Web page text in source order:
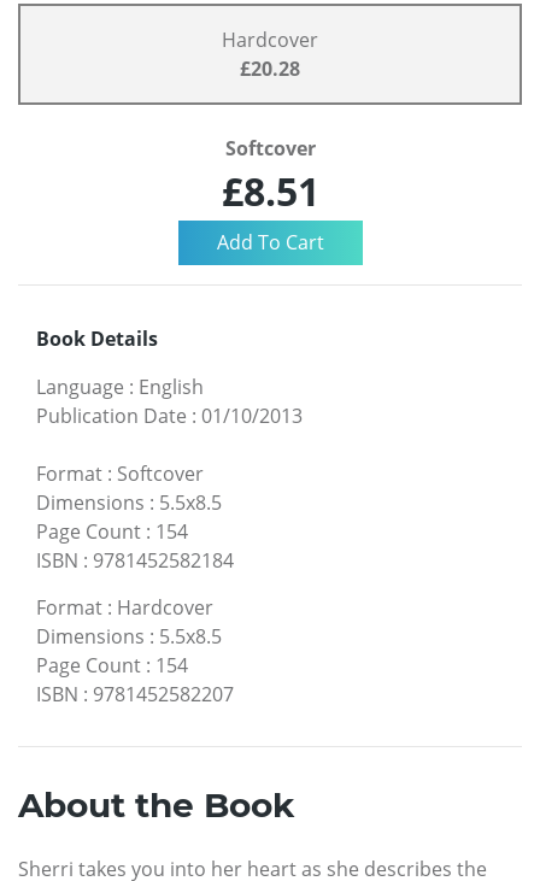
Hardcover
£20.28
Softcover
£8.51
Book Details
Language : English
Publication Date : 01/10/2013
Format : Softcover
Dimensions : 5.5x8.5
Page Count : 154
ISBN : 9781452582184
Format : Hardcover
Dimensions : 5.5x8.5
Page Count : 154
ISBN : 9781452582207
About the Book
Sherri takes you into her heart as she describes the